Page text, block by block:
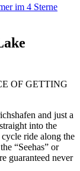
OF GETTING
and just a
into the
ride along the
“Seehas” or
guaranteed never